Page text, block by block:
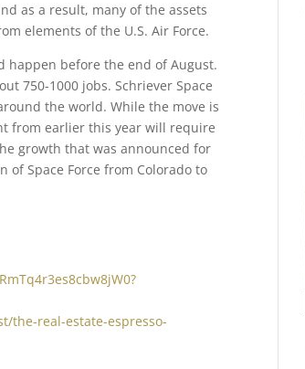
as a result, many of the assets
elements of the U.S. Air Force.
happen before the end of August.
750-1000 jobs. Schriever Space
the world. While the move is
from earlier this year will require
growth that was announced for
Space Force from Colorado to
the-real-estate-espresso-